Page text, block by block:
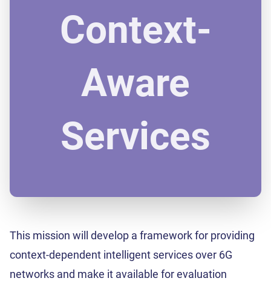
Context-
Aware
Services
This mission will develop a framework for providing
context-dependent intelligent services over 6G
networks and make it available for evaluation